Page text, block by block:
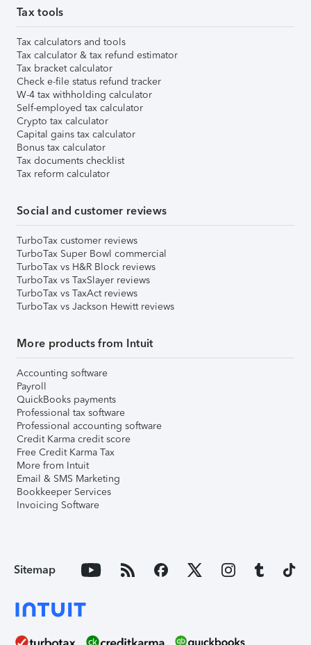
Tax tools
Tax calculators and tools
Tax calculator & tax refund estimator
Tax bracket calculator
Check e-file status refund tracker
W-4 tax withholding calculator
Self-employed tax calculator
Crypto tax calculator
Capital gains tax calculator
Bonus tax calculator
Tax documents checklist
Tax reform calculator
Social and customer reviews
TurboTax customer reviews
TurboTax Super Bowl commercial
TurboTax vs H&R Block reviews
TurboTax vs TaxSlayer reviews
TurboTax vs TaxAct reviews
TurboTax vs Jackson Hewitt reviews
More products from Intuit
Accounting software
Payroll
QuickBooks payments
Professional tax software
Professional accounting software
Credit Karma credit score
Free Credit Karma Tax
More from Intuit
Email & SMS Marketing
Bookkeeper Services
Invoicing Software
Sitemap